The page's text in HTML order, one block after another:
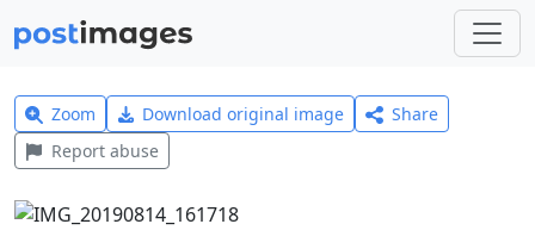
Zoom Download original image
Share
Report abuse